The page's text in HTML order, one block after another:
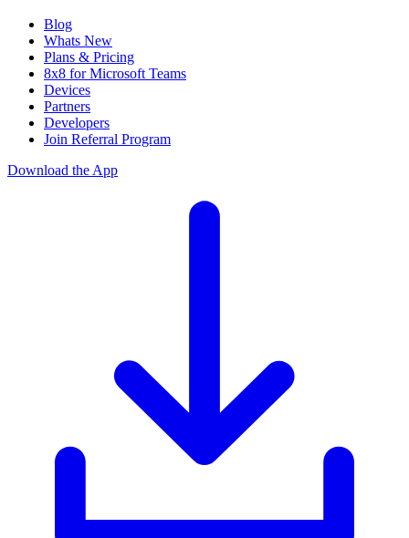
Blog
Whats New
Plans & Pricing
8x8 for Microsoft Teams
Devices
Partners
Developers
Join Referral Program
Download the App